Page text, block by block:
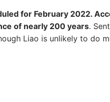
for February 2022.
of nearly 200 years.
Liao is unlikely to do